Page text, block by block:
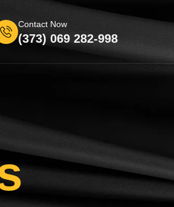
Contact Now
(373) 069 282-998